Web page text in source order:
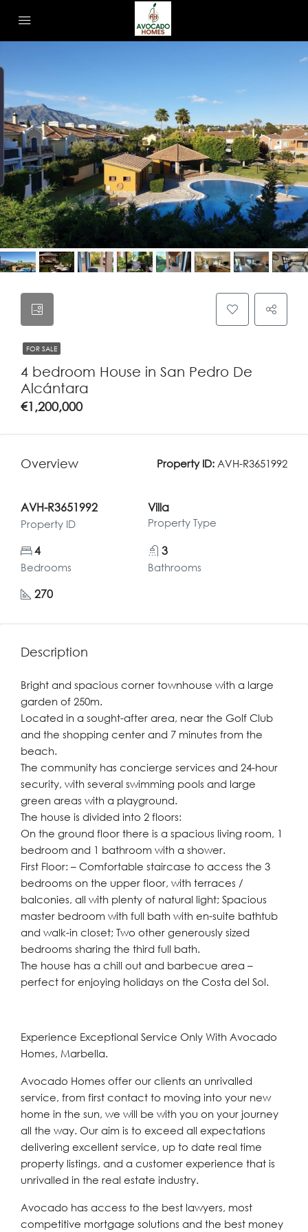
FOR SALE
4 bedroom House in San Pedro De
Alcántara
€1,200,000
Overview Property ID: AVH-R3651992
AVH-R3651992
Property ID
Villa
Property Type
4
Bedrooms
3
Bathrooms
270
Description
Bright and spacious corner townhouse with a large
garden of 250m.
Located in a sought-after area, near the Golf Club
and the shopping center and 7 minutes from the
beach.
The community has concierge services and 24-hour
security, with several swimming pools and large
green areas with a playground.
The house is divided into 2 floors:
On the ground floor there is a spacious living room, 1
bedroom and 1 bathroom with a shower.
First Floor: – Comfortable staircase to access the 3
bedrooms on the upper floor, with terraces /
balconies, all with plenty of natural light; Spacious
master bedroom with full bath with en-suite bathtub
and walk-in closet; Two other generously sized
bedrooms sharing the third full bath.
The house has a chill out and barbecue area –
perfect for enjoying holidays on the Costa del Sol.
Experience Exceptional Service Only With Avocado
Homes, Marbella.
Avocado Homes offer our clients an unrivalled
service, from first contact to moving into your new
home in the sun, we will be with you on your journey
all the way. Our aim is to exceed all expectations
delivering excellent service, up to date real time
property listings, and a customer experience that is
unrivalled in the real estate industry.
Avocado has access to the best lawyers, most
competitive mortgage solutions and the best money